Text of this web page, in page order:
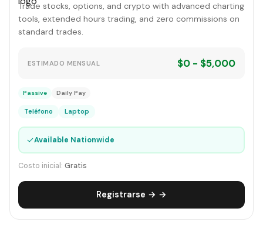
Trade stocks, options, and crypto with advanced charting
tools, extended hours trading, and zero commissions on
standard trades.
ESTIMADO MENSUAL $0 - $5,000
Passive Daily Pay
Teléfono Laptop
✓Available Nationwide
Costo inicial: Gratis
Registrarse → →